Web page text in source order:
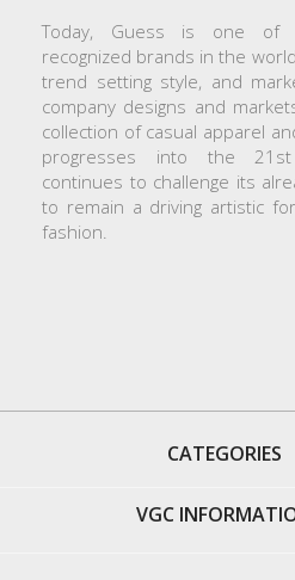
Today, Guess is one of
recognized brands in the
trend setting style, and
company designs and
collection of casual apparel
progresses into the
continues to challenge its
to remain a driving artistic
fashion.
CATEGORIES
VGC